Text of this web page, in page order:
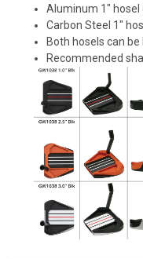
Aluminum 1" hosel
Carbon Steel 1"
Both hosels can
Recommended